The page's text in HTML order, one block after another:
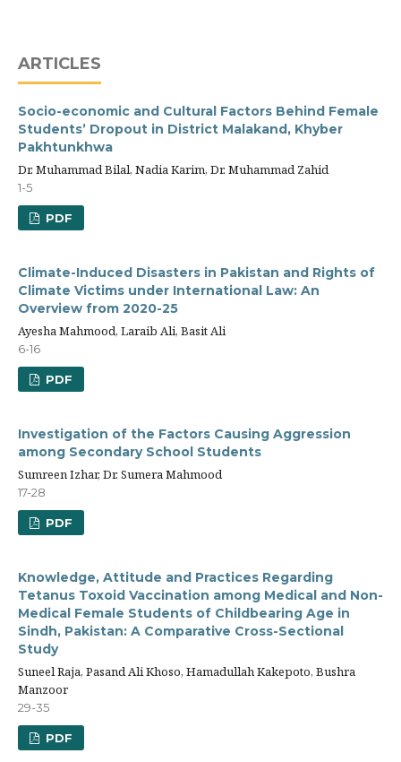
ARTICLES
Socio-economic and Cultural Factors Behind Female
Students’ Dropout in District Malakand, Khyber
Pakhtunkhwa
Dr. Muhammad Bilal, Nadia Karim, Dr. Muhammad Zahid
1-5
PDF
Climate-Induced Disasters in Pakistan and Rights of
Climate Victims under International Law: An
Overview from 2020-25
Ayesha Mahmood, Laraib Ali, Basit Ali
6-16
PDF
Investigation of the Factors Causing Aggression
among Secondary School Students
Sumreen Izhar, Dr. Sumera Mahmood
17-28
PDF
Knowledge, Attitude and Practices Regarding
Tetanus Toxoid Vaccination among Medical and Non-
Medical Female Students of Childbearing Age in
Sindh, Pakistan: A Comparative Cross-Sectional
Study
Suneel Raja, Pasand Ali Khoso, Hamadullah Kakepoto, Bushra
Manzoor
29-35
PDF